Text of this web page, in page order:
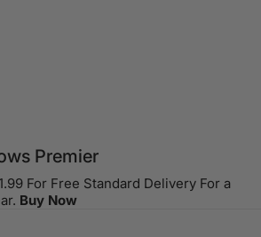
Premier
For Free Standard Delivery For a
Buy Now